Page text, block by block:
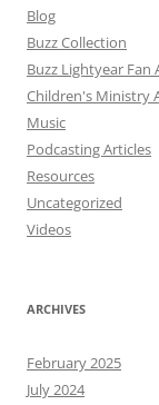
Blog
Buzz Collection
Buzz Lightyear Fan
Children's Ministry
Music
Podcasting Articles
Resources
Uncategorized
Videos
ARCHIVES
February 2025
July 2024